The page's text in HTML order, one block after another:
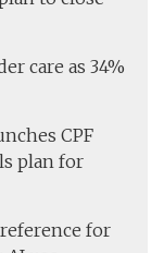
care as 34%
CPF
plan for
for